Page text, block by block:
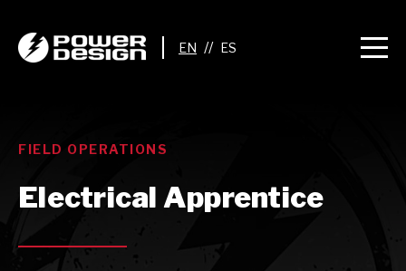
//
FIELD OPERATIONS
Electrical Apprentice